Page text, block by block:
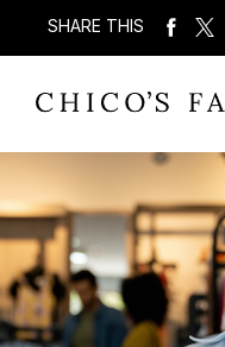
SHARE THIS